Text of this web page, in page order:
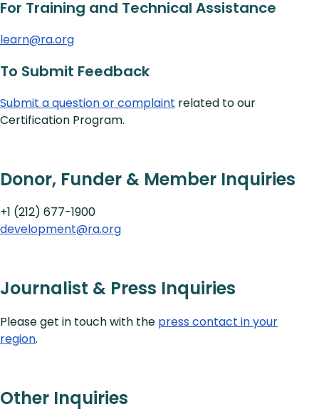
For Training and Technical Assistance
learn@ra.org
To Submit Feedback
Submit a question or complaint related to our
Certification Program.
Donor, Funder & Member Inquiries
+1 (212) 677-1900
development@ra.org
Journalist & Press Inquiries
Please get in touch with the press contact in your
region.
Other Inquiries